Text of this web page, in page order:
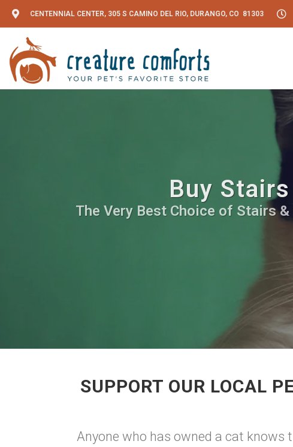
CENTENNIAL CENTER, 305 S CAMINO DEL RIO, DURANGO, CO 81303
Buy
The Very Best Choice of Stairs
SUPPORT OUR LOCAL
Anyone who has owned a cat